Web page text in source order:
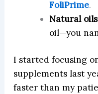
FoliPrime.
Natural
oil—you
I started focusing
supplements last
faster than my